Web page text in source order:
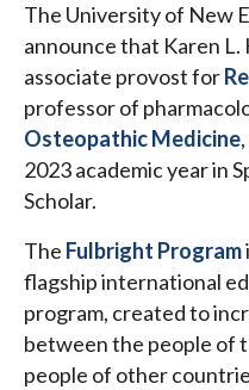
The University of New
announce that Karen L.
associate provost for
professor of
Osteopathic Medicine
2023 academic year in
Scholar.
The Fulbright Program
flagship international
program, created to
between the people of
people of other